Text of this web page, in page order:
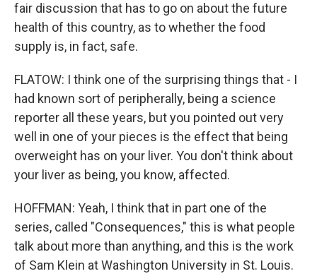
fair discussion that has to go on about the future
health of this country, as to whether the food
supply is, in fact, safe.
FLATOW: I think one of the surprising things that - I
had known sort of peripherally, being a science
reporter all these years, but you pointed out very
well in one of your pieces is the effect that being
overweight has on your liver. You don't think about
your liver as being, you know, affected.
HOFFMAN: Yeah, I think that in part one of the
series, called "Consequences," this is what people
talk about more than anything, and this is the work
of Sam Klein at Washington University in St. Louis.